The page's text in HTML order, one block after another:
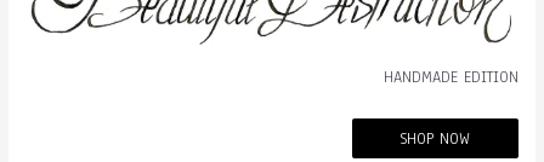
HANDMADE EDITION
SHOP NOW